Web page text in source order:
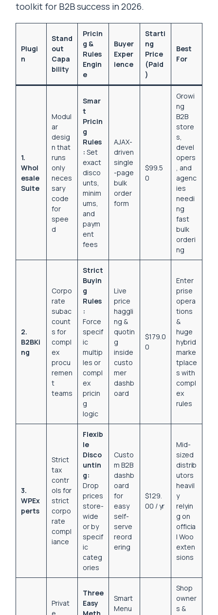
toolkit for B2B success in 2026.
Plugi
n
Stand
out
Capa
bility
Pricin
g &
Rules
Engin
e
Buyer
Exper
ience
Starti
ng
Price
(Paid
)
Best
For
1.
Whol
esale
Suite
Modul
ar
desig
n that
runs
only
neces
sary
code
for
spee
d
Smar
t
Pricin
g
Rules
: Set
exact
disco
unts,
minim
ums,
and
paym
ent
fees
AJAX-
driven
single
-page
bulk
order
form
$99.5
0
Growi
ng
B2B
store
s,
devel
opers
, and
agenc
ies
needi
ng
fast
bulk
orderi
ng
2.
B2BKi
ng
Corpo
rate
subac
count
s for
compl
ex
procu
remen
t
teams
Strict
Buyin
g
Rules
:
Force
specif
ic
multip
les or
compl
ex
pricin
g
logic
Live
price
haggli
ng &
quotin
g
inside
custo
mer
dashb
oard
$179.0
0
Enter
prise
opera
tions
&
huge
hybrid
marke
tplace
s with
compl
ex
rules
3.
WPEx
perts
Strict
tax
contr
ols for
strict
corpo
rate
compl
iance
Flexib
le
Disco
untin
g:
Drop
prices
store-
wide
or by
specif
ic
categ
ories
Custo
m B2B
dashb
oard
for
easy
self-
serve
reord
ering
$129.
00 / yr
Mid-
sized
distrib
utors
heavil
y
relyin
g on
officia
l Woo
exten
sions
Privat
Three
Easy
Smart
Menu
Shop
owner
s &